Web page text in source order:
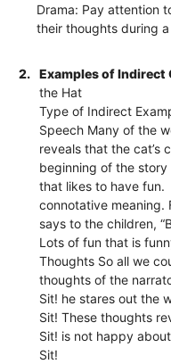
Drama: Pay attention
their thoughts during
2.
Examples of
the Hat
Type of Indirect
Speech Many of the
reveals that the cat’s
beginning of the
that likes to have fun.
connotative meaning.
says to the children,
Lots of fun that is
Thoughts So all we
thoughts of the
Sit! he stares out the
Sit! These thoughts
Sit! is not happy
Sit!